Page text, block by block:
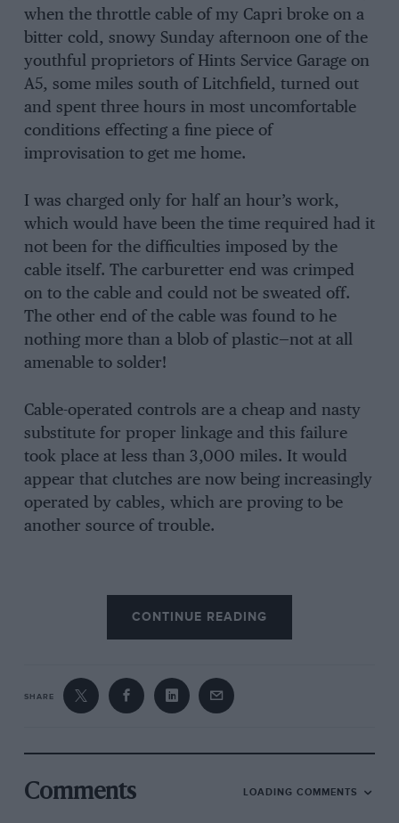
when the throttle cable of my Capri broke on a
bitter cold, snowy Sunday afternoon one of the
youthful proprietors of Hints Service Garage on
A5, some miles south of Litchfield, turned out
and spent three hours in most uncomfortable
conditions effecting a fine piece of
improvisation to get me home.
I was charged only for half an hour’s work,
which would have been the time required had it
not been for the difficulties imposed by the
cable itself. The carburetter end was crimped
on to the cable and could not be sweated off.
The other end of the cable was found to he
nothing more than a blob of plastic—not at all
amenable to solder!
Cable-operated controls are a cheap and nasty
substitute for proper linkage and this failure
took place at less than 3,000 miles. It would
appear that clutches are now being increasingly
operated by cables, which are proving to be
another source of trouble.
A.A. Walker.
Totteridge Village.CONTINUE READING
SHARE
Comments LOADING COMMENTS